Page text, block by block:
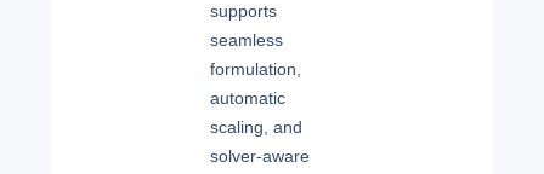
supports
seamless
formulation,
automatic
scaling, and
solver-aware